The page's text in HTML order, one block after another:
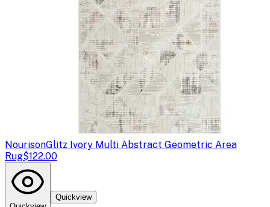
NourisonGlitz Ivory Multi Abstract Geometric Area
Rug$122.00
Quickview